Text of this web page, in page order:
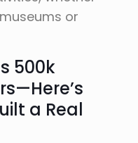
or
500k
a Real